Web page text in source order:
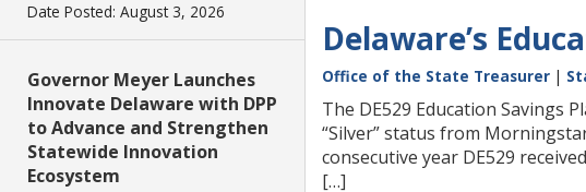
Date Posted: August 3, 2026
Governor Meyer Launches
Innovate Delaware with DPP
to Advance and Strengthen
Statewide Innovation
Ecosystem
Delaware’s
Office of the State Treasurer |
The DE529 Education Savings
“Silver” status from
consecutive year DE529
[…]